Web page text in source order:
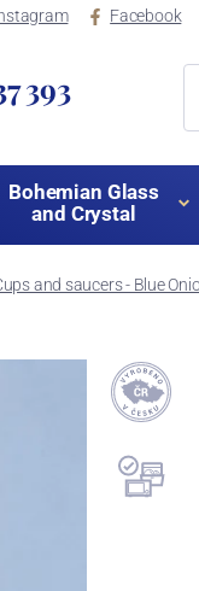
Facebook
393
Bohemian Glass
and Crystal
and saucers - Blue